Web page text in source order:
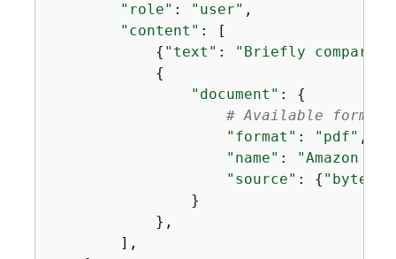
"role" : "user" ,
"content" : [
{ "text" :
"Briefly compare
{
"document" : {
# Available
"format" : "pdf" ,
"name" :
"Amazon
"source" : { "bytes"
                }
            },
        ],